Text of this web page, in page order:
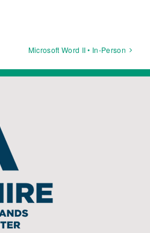
Microsoft Word II • In-Person